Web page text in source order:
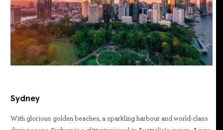
Sydney
With glorious golden beaches, a sparkling harbour and world-class